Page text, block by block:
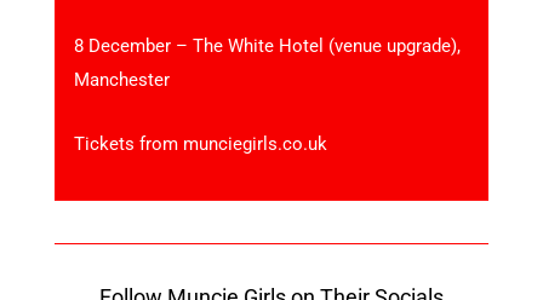
8 December – The White Hotel (venue upgrade),
Manchester
Tickets from munciegirls.co.uk